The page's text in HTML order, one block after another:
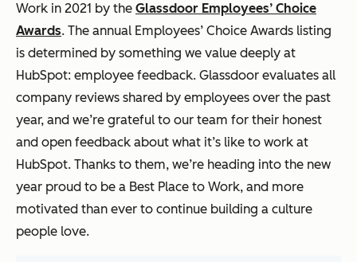
Work in 2021 by the Glassdoor Employees’ Choice
Awards. The annual Employees’ Choice Awards listing
is determined by something we value deeply at
HubSpot: employee feedback. Glassdoor evaluates all
company reviews shared by employees over the past
year, and we’re grateful to our team for their honest
and open feedback about what it’s like to work at
HubSpot. Thanks to them, we’re heading into the new
year proud to be a Best Place to Work, and more
motivated than ever to continue building a culture
people love.